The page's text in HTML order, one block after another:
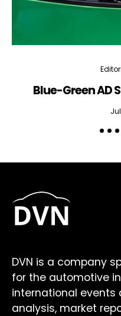
Blue-Green AD
DVN is a company
for the automotive
international events
analysis, market